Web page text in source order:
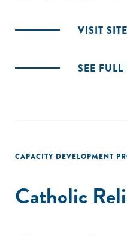
VISIT SITE
SEE
CAPACITY DEVELOPMENT
Catholic